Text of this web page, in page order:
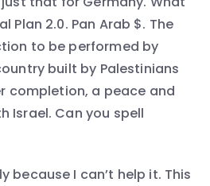
Plan 2.0. Pan Arab $. The
to be performed by
built by Palestinians
completion, a peace and
Israel. Can you spell
because I can’t help it. This